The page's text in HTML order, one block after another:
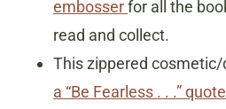
embosserfor all the
read and collect.
This zippered
a “Be Fearless . . .”